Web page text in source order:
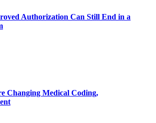
Authorization Can Still End in a
Changing Medical Coding,